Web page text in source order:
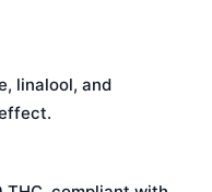
linalool, and